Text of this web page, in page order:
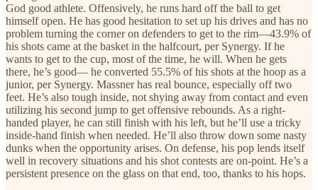
God good athlete. Offensively, he runs hard off the ball to get
himself open. He has good hesitation to set up his drives and has no
problem turning the corner on defenders to get to the rim—43.9% of
his shots came at the basket in the halfcourt, per Synergy. If he
wants to get to the cup, most of the time, he will. When he gets
there, he’s good— he converted 55.5% of his shots at the hoop as a
junior, per Synergy. Massner has real bounce, especially off two
feet. He’s also tough inside, not shying away from contact and even
utilizing his second jump to get offensive rebounds. As a right-
handed player, he can still finish with his left, but he’ll use a tricky
inside-hand finish when needed. He’ll also throw down some nasty
dunks when the opportunity arises. On defense, his pop lends itself
well in recovery situations and his shot contests are on-point. He’s a
persistent presence on the glass on that end, too, thanks to his hops.